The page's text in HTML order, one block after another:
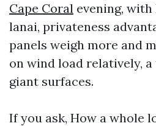
Cape Coral evening,
lanai, privateness
panels weigh more and
on wind load relatively,
giant surfaces.
If you ask, How a whole